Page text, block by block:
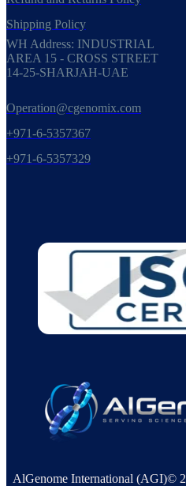
Shipping Policy
WH Address: INDUSTRIAL
AREA 15 - CROSS STREET
14-25-SHARJAH-UAE
Operation@cgenomix.com
+971-6-5357367
+971-6-5357329
AlGenome International (AGI)©